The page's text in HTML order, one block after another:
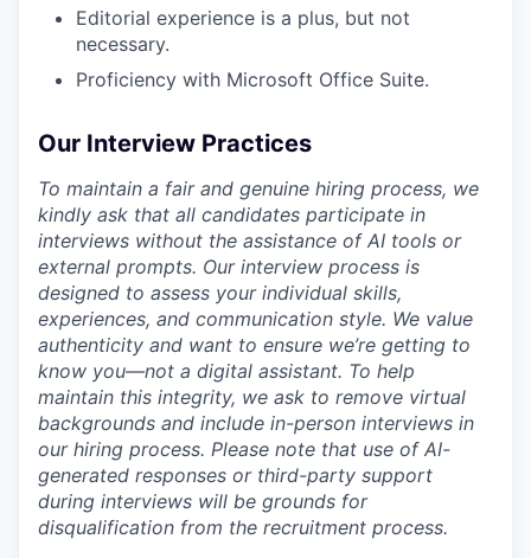
Editorial experience is a plus, but not
necessary.
Proficiency with Microsoft Office Suite.
Our Interview Practices
To maintain a fair and genuine hiring process, we
kindly ask that all candidates participate in
interviews without the assistance of AI tools or
external prompts. Our interview process is
designed to assess your individual skills,
experiences, and communication style. We value
authenticity and want to ensure we’re getting to
know you—not a digital assistant. To help
maintain this integrity, we ask to remove virtual
backgrounds and include in-person interviews in
our hiring process. Please note that use of AI-
generated responses or third-party support
during interviews will be grounds for
disqualification from the recruitment process.